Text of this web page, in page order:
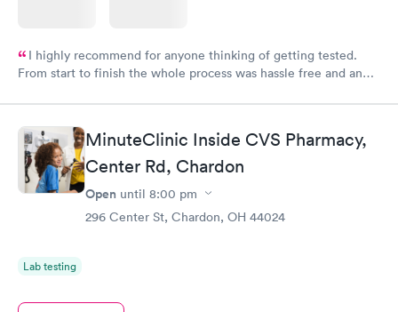
I highly recommend for anyone thinking of getting tested.
From start to finish the whole process was hassle free and and
MinuteClinic Inside CVS Pharmacy,
Center Rd, Chardon
Open until 8:00 pm
296 Center St, Chardon, OH 44024
Lab testing